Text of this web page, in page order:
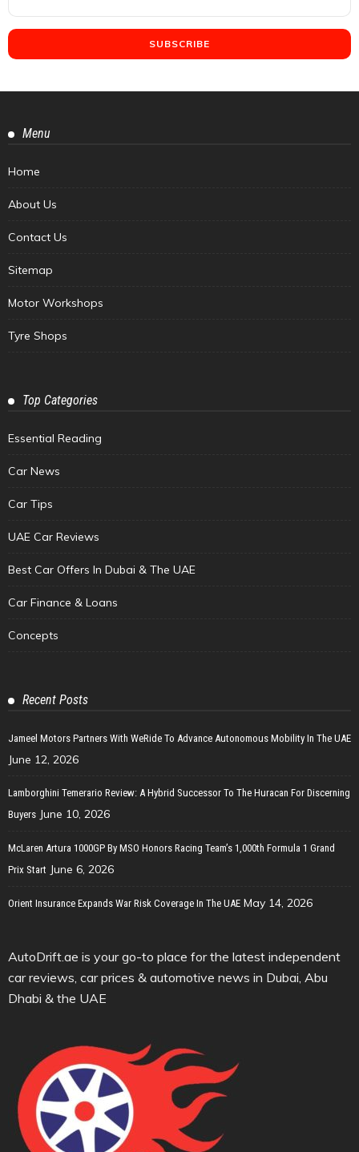
Menu
Home
About Us
Contact Us
Sitemap
Motor Workshops
Tyre Shops
Top Categories
Essential Reading
Car News
Car Tips
UAE Car Reviews
Best Car Offers In Dubai & The UAE
Car Finance & Loans
Concepts
Recent Posts
Jameel Motors Partners With WeRide To Advance Autonomous Mobility In The UAE
June 12, 2026
Lamborghini Temerario Review: A Hybrid Successor To The Huracan For Discerning
Buyers June 10, 2026
McLaren Artura 1000GP By MSO Honors Racing Team’s 1,000th Formula 1 Grand
Prix Start June 6, 2026
Orient Insurance Expands War Risk Coverage In The UAE May 14, 2026
AutoDrift.ae is your go-to place for the latest independent
car reviews, car prices & automotive news in Dubai, Abu
Dhabi & the UAE